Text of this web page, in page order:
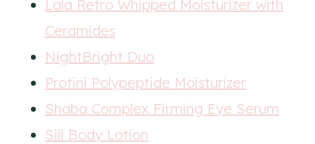
Lala Retro Whipped Moisturizer with
Ceramides
NightBright Duo
Protini Polypeptide Moisturizer
Shaba Complex Firming Eye Serum
Sili Body Lotion